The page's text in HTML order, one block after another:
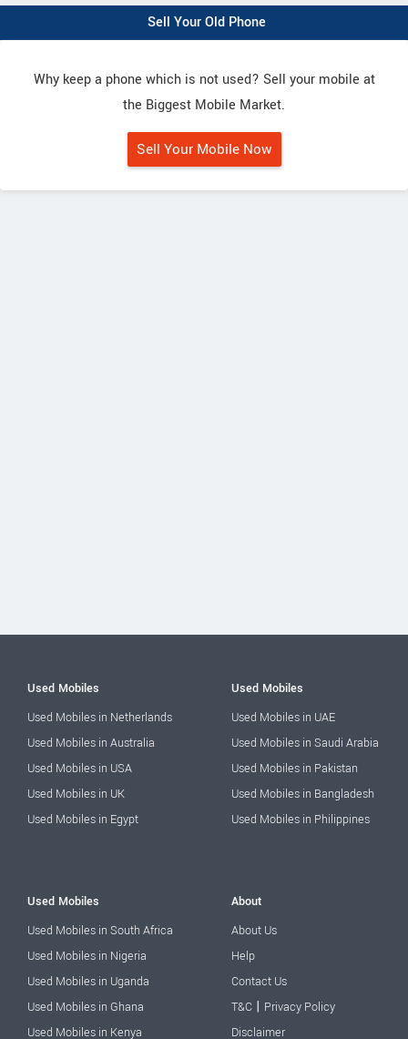
Sell Your Old Phone
Why keep a phone which is not used? Sell your mobile at
the Biggest Mobile Market.
Sell Your Mobile Now
Used Mobiles
Used Mobiles in Netherlands
Used Mobiles in Australia
Used Mobiles in USA
Used Mobiles in UK
Used Mobiles in Egypt
Used Mobiles
Used Mobiles in UAE
Used Mobiles in Saudi Arabia
Used Mobiles in Pakistan
Used Mobiles in Bangladesh
Used Mobiles in Philippines
Used Mobiles
Used Mobiles in South Africa
Used Mobiles in Nigeria
Used Mobiles in Uganda
Used Mobiles in Ghana
Used Mobiles in Kenya
About
About Us
Help
Contact Us
T&C | Privacy Policy
Disclaimer